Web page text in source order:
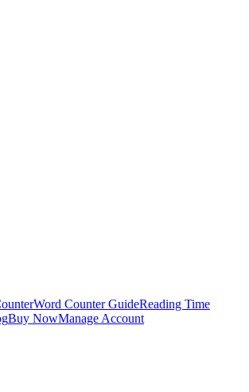
Word Counter GuideReading Time
Buy NowManage Account